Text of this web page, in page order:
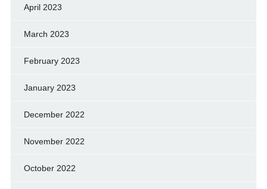
April 2023
March 2023
February 2023
January 2023
December 2022
November 2022
October 2022